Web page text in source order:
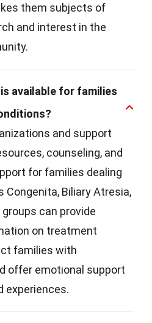
them subjects of
and interest in the
available for families
and support
counseling, and
for families dealing
Biliary Atresia,
can provide
on treatment
families with
offer emotional support
experiences.